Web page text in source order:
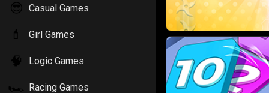
😎 Casual Games
💄 Girl Games
🧠 Logic Games
🏎️ Racing Games